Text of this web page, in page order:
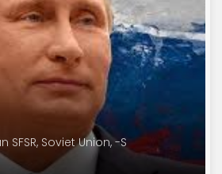
Soviet Union, -S